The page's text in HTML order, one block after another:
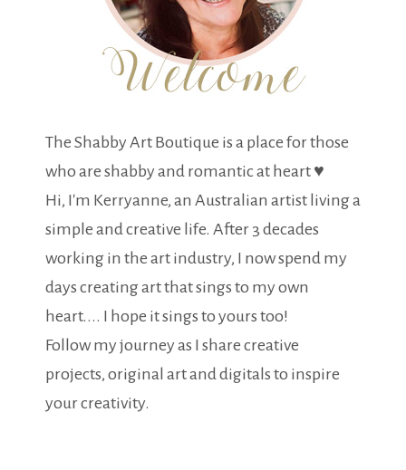
The Shabby Art Boutique is a place for those
who are shabby and romantic at heart ♥
Hi, I'm Kerryanne, an Australian artist living a
simple and creative life. After 3 decades
working in the art industry, I now spend my
days creating art that sings to my own
heart.... I hope it sings to yours too!
Follow my journey as I share creative
projects, original art and digitals to inspire
your creativity.